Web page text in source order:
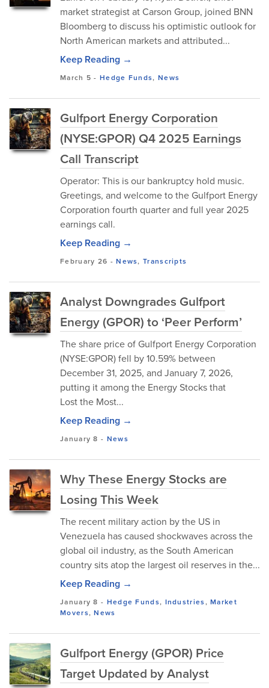
market strategist at Carson Group, joined BNN
Bloomberg to discuss his optimistic outlook for
North American markets and attributed...
Keep Reading →
March 5 -Hedge Funds, News
Gulfport Energy Corporation
(NYSE:GPOR) Q4 2025 Earnings
Call Transcript
Operator: This is our bankruptcy hold music.
Greetings, and welcome to the Gulfport Energy
Corporation fourth quarter and full year 2025
earnings call.
Keep Reading →
February 26 -News,Transcripts
Analyst Downgrades Gulfport
Energy (GPOR) to ‘Peer Perform’
The share price of Gulfport Energy Corporation
(NYSE:GPOR) fell by 10.59% between
December 31, 2025, and January 7, 2026,
putting it among the Energy Stocks that
Lost the Most...
Keep Reading →
January 8 - News
Why These Energy Stocks are
Losing This Week
The recent military action by the US in
Venezuela has caused shockwaves across the
global oil industry, as the South American
country sits atop the largest oil reserves in the...
Keep Reading →
January 8 - Hedge Funds, Industries,Market
Movers,News
Gulfport Energy (GPOR) Price
Target Updated by Analyst